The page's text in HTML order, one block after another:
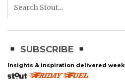
SUBSCRIBE
Insights & inspiration delivered